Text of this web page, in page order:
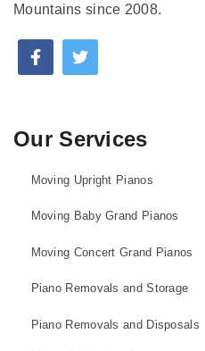
Mountains since 2008.
Our Services
Moving Upright Pianos
Moving Baby Grand Pianos
Moving Concert Grand Pianos
Piano Removals and Storage
Piano Removals and Disposals